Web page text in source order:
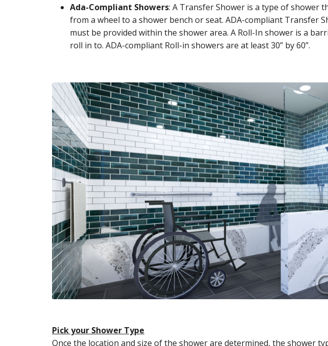
Ada-Compliant Showers: A Transfer Shower is a type of shower
from a wheel to a shower bench or seat. ADA-compliant Transfer
must be provided within the shower area. A Roll-In shower is a
roll in to. ADA-compliant Roll-in showers are at least 30” by 60”.
Pick your Shower Type
Once the location and size of the shower are determined, the shower